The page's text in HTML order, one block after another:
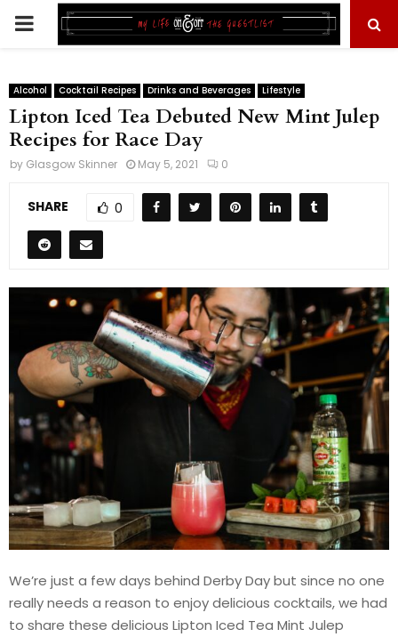
PRIMARY
Alcohol Cocktail Recipes Drinks and Beverages Lifestyle
Lipton Iced Tea Debuted New Mint Julep
Recipes for Race Day
by Glasgow Skinner May 5, 2021 0
SHARE 0
We’re just a few days behind Derby Day but since no one
really needs a reason to enjoy delicious cocktails, we had
to share these delicious Lipton Iced Tea Mint Julep